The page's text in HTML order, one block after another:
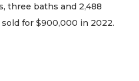
three baths and 2,488
for $900,000 in 2022.